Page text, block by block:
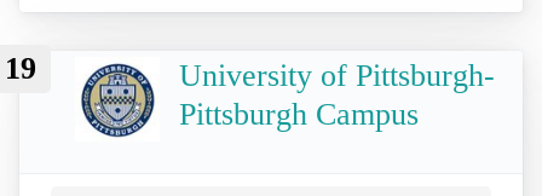
19
University of Pittsburgh-
Pittsburgh Campus